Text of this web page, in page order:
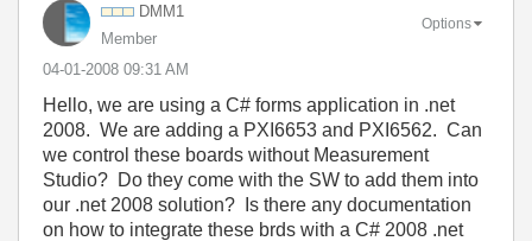
DMM1
Member
‎04-01-2008 09:31 AM
Options
Hello, we are using a C# forms application in .net
2008. We are adding a PXI6653 and PXI6562. Can
we control these boards without Measurement
Studio? Do they come with the SW to add them into
our .net 2008 solution? Is there any documentation
on how to integrate these brds with a C# 2008 .net